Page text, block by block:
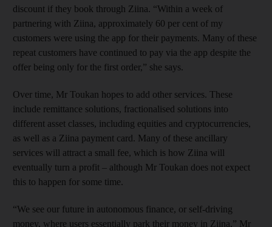
discount if they book through Ziina. “Within a week of
partnering with Ziina, approximately 60 per cent of my
customers were using the app for their payments. Many of these
repeat customers have continued to pay via the app despite the
offer being only for the first order,” she says.
Over time, Mr Toukan hopes to add other services. These
include remittance solutions, fractionalised solutions into
different asset classes, including equities and cryptocurrencies,
as well as a Ziina payment card. Many of these ancillary
services will attract a small fee, which is how Ziina will
eventually turn a profit – although Mr Toukan does not expect
this to happen for some time.
“We see our future in autonomous finance, or self-driving
money, where users essentially park their money in Ziina,” Mr